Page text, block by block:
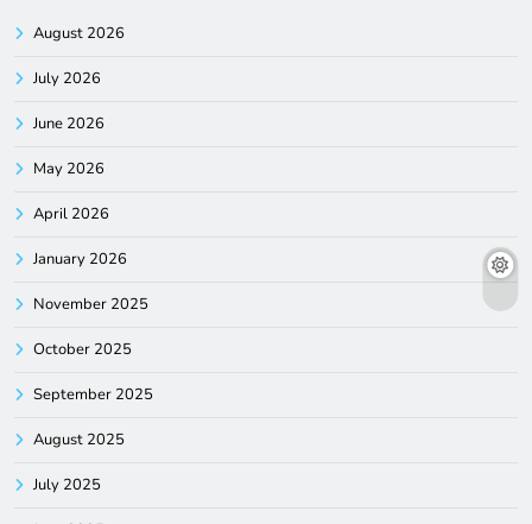
August 2026
July 2026
June 2026
May 2026
April 2026
January 2026
November 2025
October 2025
September 2025
August 2025
July 2025